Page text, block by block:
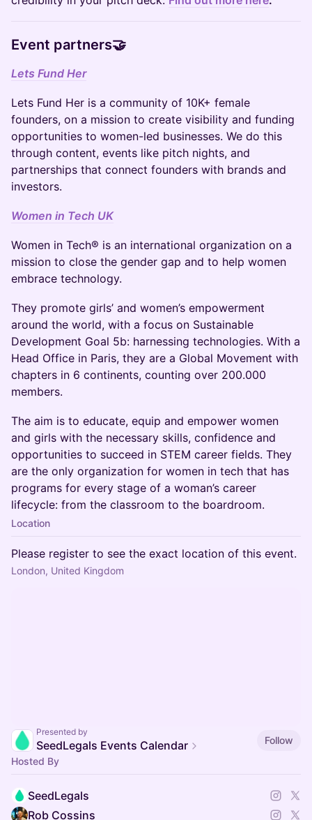
Event partners🤝
Lets Fund Her
Lets Fund Her is a community of 10K+ female
founders, on a mission to create visibility and funding
opportunities to women-led businesses. We do this
through content, events like pitch nights, and
partnerships that connect founders with brands and
investors.
Women in Tech UK
Women in Tech® is an international organization on a
mission to close the gender gap and to help women
embrace technology.
They promote girls’ and women’s empowerment
around the world, with a focus on Sustainable
Development Goal 5b: harnessing technologies. With a
Head Office in Paris, they are a Global Movement with
chapters in 6 continents, counting over 200.000
members.
The aim is to educate, equip and empower women
and girls with the necessary skills, confidence and
opportunities to succeed in STEM career fields. They
are the only organization for women in tech that has
programs for every stage of a woman’s career
lifecycle: from the classroom to the boardroom.
Location
Please register to see the exact location of this event.
London, United Kingdom
Presented by
SeedLegals Events Calendar
Follow
Hosted By
SeedLegals
Rob Cossins